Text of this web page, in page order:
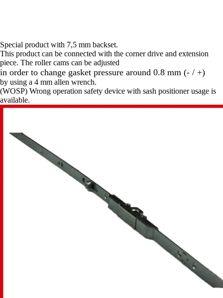
Special product with 7,5 mm backset.
This product can be connected with the corner drive and extension
piece. The roller cams can be adjusted
in order to change gasket pressure around 0.8 mm (- / +)
by using a 4 mm allen wrench.
(WOSP) Wrong operation safety device with sash positioner usage is
available.